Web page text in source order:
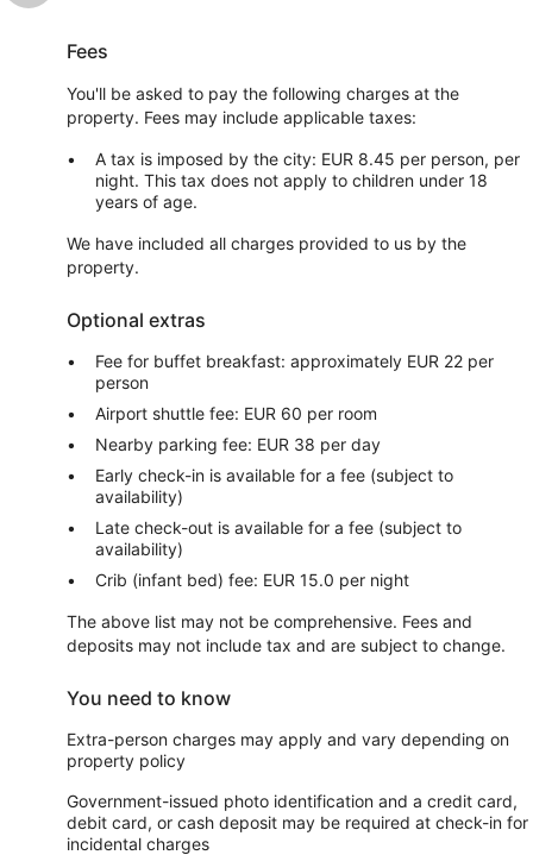
Fees
You'll be asked to pay the following charges at the
property. Fees may include applicable taxes:
A tax is imposed by the city: EUR 8.45 per person, per
night. This tax does not apply to children under 18
years of age.
We have included all charges provided to us by the
property.
Optional extras
Fee for buffet breakfast: approximately EUR 22 per
person
Airport shuttle fee: EUR 60 per room
Nearby parking fee: EUR 38 per day
Early check-in is available for a fee (subject to
availability)
Late check-out is available for a fee (subject to
availability)
Crib (infant bed) fee: EUR 15.0 per night
The above list may not be comprehensive. Fees and
deposits may not include tax and are subject to change.
You need to know
Extra-person charges may apply and vary depending on
property policy
Government-issued photo identification and a credit card,
debit card, or cash deposit may be required at check-in for
incidental charges